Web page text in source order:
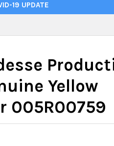
19 UPDATE
Yellow
005R00759